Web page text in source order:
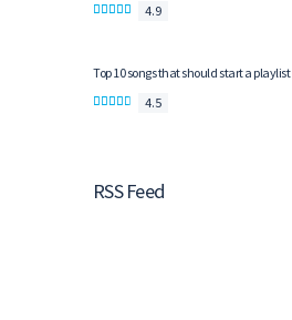
4.9
Top 10 songs that should start a playlist
4.5
RSS Feed